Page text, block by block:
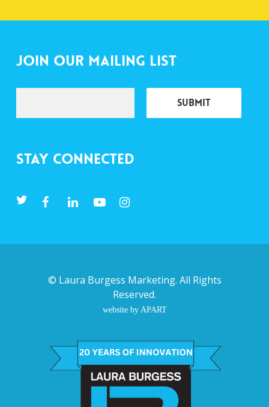
Join Our Mailing List
Stay Connected
© Laura Burgess Marketing. All Rights
Reserved.
website by APART